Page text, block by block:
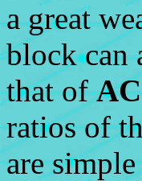
a great
block can
that ofAC
ratios of
are